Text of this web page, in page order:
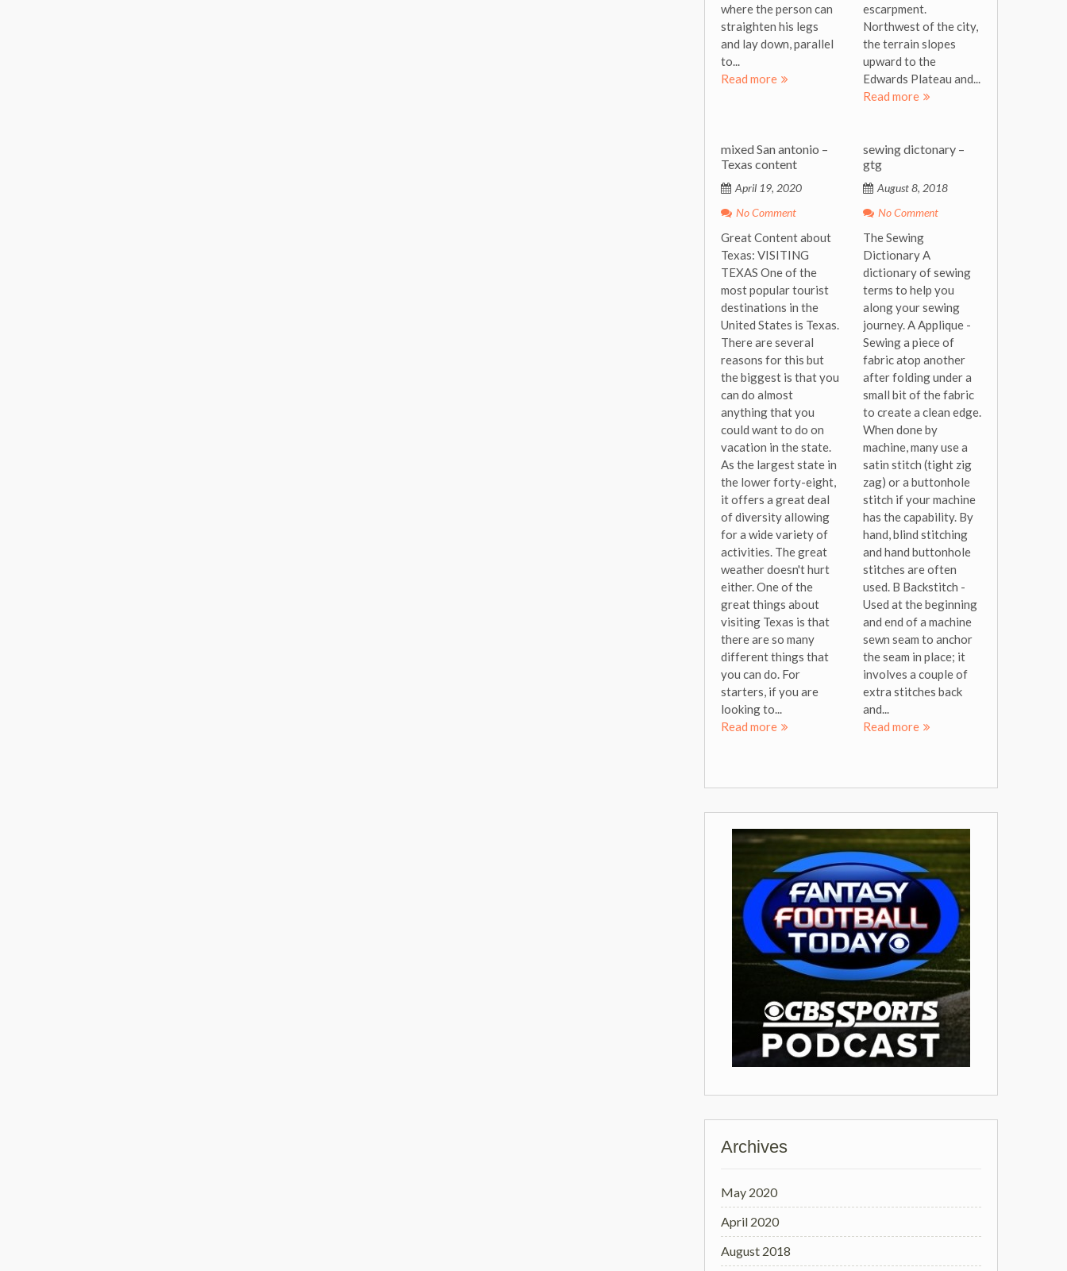
where the person can
straighten his legs
and lay down, parallel
to...
Read more
escarpment.
Northwest of the city,
the terrain slopes
upward to the
Edwards Plateau and...
Read more
mixed San antonio –
Texas content
April 19, 2020
No Comment
Great Content about
Texas: VISITING
TEXAS One of the
most popular tourist
destinations in the
United States is Texas.
There are several
reasons for this but
the biggest is that you
can do almost
anything that you
could want to do on
vacation in the state.
As the largest state in
the lower forty-eight,
it offers a great deal
of diversity allowing
for a wide variety of
activities. The great
weather doesn't hurt
either. One of the
great things about
visiting Texas is that
there are so many
different things that
you can do. For
starters, if you are
looking to...
Read more
sewing dictonary –
gtg
August 8, 2018
No Comment
The Sewing
Dictionary A
dictionary of sewing
terms to help you
along your sewing
journey. A Applique -
Sewing a piece of
fabric atop another
after folding under a
small bit of the fabric
to create a clean edge.
When done by
machine, many use a
satin stitch (tight zig
zag) or a buttonhole
stitch if your machine
has the capability. By
hand, blind stitching
and hand buttonhole
stitches are often
used. B Backstitch -
Used at the beginning
and end of a machine
sewn seam to anchor
the seam in place; it
involves a couple of
extra stitches back
and...
Read more
Archives
May 2020
April 2020
August 2018